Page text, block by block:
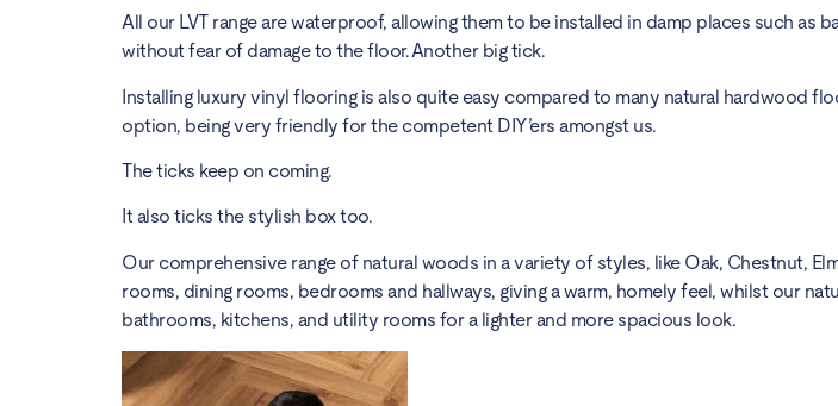
All our LVT range are waterproof, allowing them to be installed in damp places such as
without fear of damage to the floor. Another big tick.
Installing luxury vinyl flooring is also quite easy compared to many natural hardwood
option, being very friendly for the competent DIY’ers amongst us.
The ticks keep on coming.
It also ticks the stylish box too.
Our comprehensive range of natural woods in a variety of styles, like Oak, Chestnut,
rooms, dining rooms, bedrooms and hallways, giving a warm, homely feel, whilst our
bathrooms, kitchens, and utility rooms for a lighter and more spacious look.